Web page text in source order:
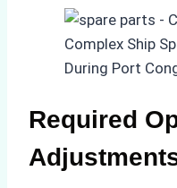
Required